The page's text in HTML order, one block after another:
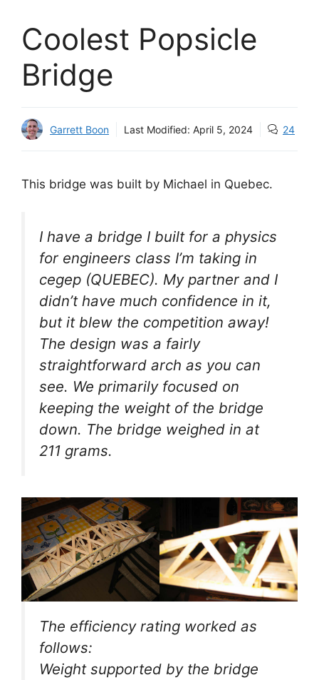
Coolest Popsicle
Bridge
Garrett Boon Last Modified: April 5, 2024 24
This bridge was built by Michael in Quebec.
I have a bridge I built for a physics
for engineers class I’m taking in
cegep (QUEBEC). My partner and I
didn’t have much confidence in it,
but it blew the competition away!
The design was a fairly
straightforward arch as you can
see. We primarily focused on
keeping the weight of the bridge
down. The bridge weighed in at
211 grams.
The efficiency rating worked as
follows:
Weight supported by the bridge